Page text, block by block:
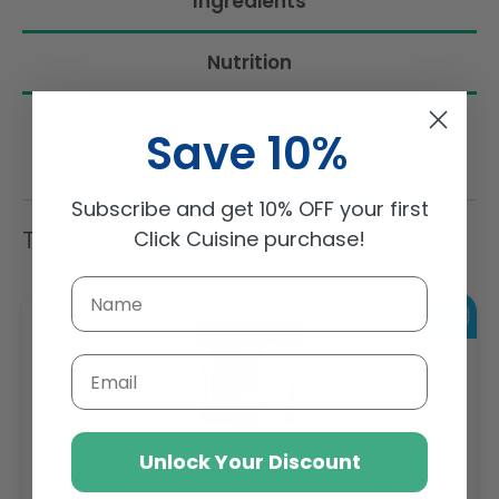
Nutrition
Trending Items
Sambazon Frozen Scoopable Açaí Sorbet 3.6L
Save 10%
Subscribe and get 10% OFF your first
Click Cuisine purchase!
Email
Unlock Your Discount